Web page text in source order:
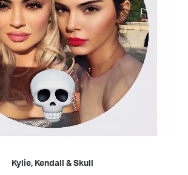
READ MORE
Kylie, Kendall & Skull